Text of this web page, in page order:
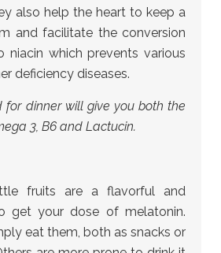
also help the heart to keep a
and facilitate the conversion
which prevents various
deficiency diseases.
for dinner will give you both the
3, B6 and Lactucin.
fruits are a flavorful and
get your dose of melatonin.
eat them, both as snacks or